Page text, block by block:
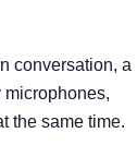
conversation, a
the same time.